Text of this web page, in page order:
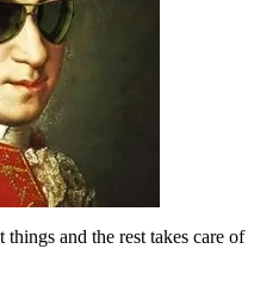
and the rest takes care of